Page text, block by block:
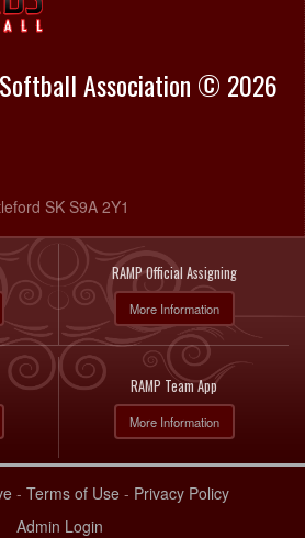
Association © 2026
SK S9A 2Y1
RAMP Official Assigning
More Information
RAMP Team App
More Information
- Terms of Use- Privacy Policy
Admin Login